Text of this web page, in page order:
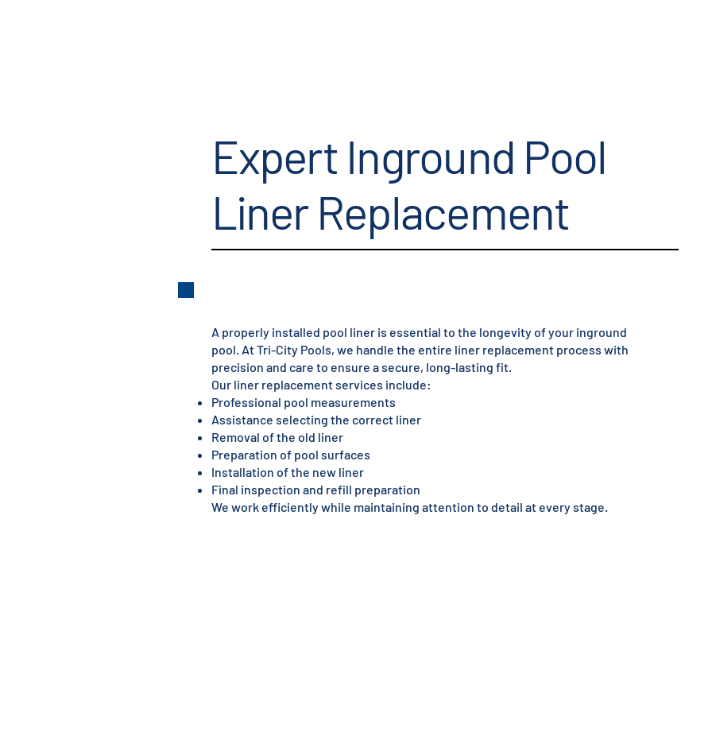
Expert Inground Pool
Liner Replacement
A properly installed pool liner is essential to the longevity of your inground
pool. At Tri-City Pools, we handle the entire liner replacement process with
precision and care to ensure a secure, long-lasting fit.
Our liner replacement services include:
Professional pool measurements
Assistance selecting the correct liner
Removal of the old liner
Preparation of pool surfaces
Installation of the new liner
Final inspection and refill preparation
We work efficiently while maintaining attention to detail at every stage.